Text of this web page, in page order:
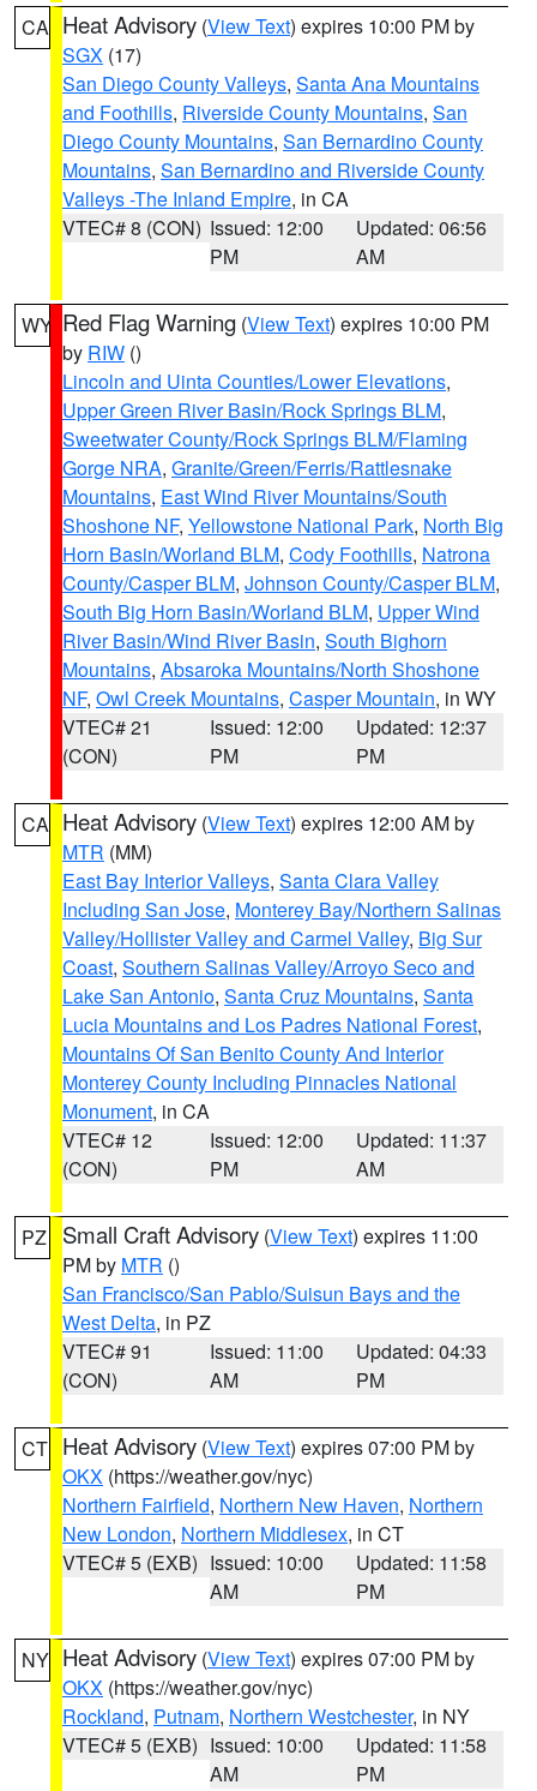
CA Heat Advisory (View Text) expires 10:00 PM by
SGX (17)
San Diego County Valleys, Santa Ana Mountains
and Foothills, Riverside County Mountains, San
Diego County Mountains, San Bernardino County
Mountains, San Bernardino and Riverside County
Valleys -The Inland Empire, in CA
VTEC# 8 (CON) Issued: 12:00
PM
Updated: 06:56
AM
WY Red Flag Warning (View Text) expires 10:00 PM
by RIW ()
Lincoln and Uinta Counties/Lower Elevations,
Upper Green River Basin/Rock Springs BLM,
Sweetwater County/Rock Springs BLM/Flaming
Gorge NRA, Granite/Green/Ferris/Rattlesnake
Mountains, East Wind River Mountains/South
Shoshone NF, Yellowstone National Park, North Big
Horn Basin/Worland BLM, Cody Foothills, Natrona
County/Casper BLM, Johnson County/Casper BLM,
South Big Horn Basin/Worland BLM, Upper Wind
River Basin/Wind River Basin, South Bighorn
Mountains, Absaroka Mountains/North Shoshone
NF, Owl Creek Mountains, Casper Mountain, in WY
VTEC# 21
(CON)
Issued: 12:00
PM
Updated: 12:37
PM
CA Heat Advisory (View Text) expires 12:00 AM by
MTR (MM)
East Bay Interior Valleys, Santa Clara Valley
Including San Jose, Monterey Bay/Northern Salinas
Valley/Hollister Valley and Carmel Valley, Big Sur
Coast, Southern Salinas Valley/Arroyo Seco and
Lake San Antonio, Santa Cruz Mountains, Santa
Lucia Mountains and Los Padres National Forest,
Mountains Of San Benito County And Interior
Monterey County Including Pinnacles National
Monument, in CA
VTEC# 12
(CON)
Issued: 12:00
PM
Updated: 11:37
AM
PZ Small Craft Advisory (View Text) expires 11:00
PM by MTR ()
San Francisco/San Pablo/Suisun Bays and the
West Delta, in PZ
VTEC# 91
(CON)
Issued: 11:00
AM
Updated: 04:33
PM
CT Heat Advisory (View Text) expires 07:00 PM by
OKX (https://weather.gov/nyc)
Northern Fairfield, Northern New Haven, Northern
New London, Northern Middlesex, in CT
VTEC# 5 (EXB) Issued: 10:00
AM
Updated: 11:58
PM
NY Heat Advisory (View Text) expires 07:00 PM by
OKX (https://weather.gov/nyc)
Rockland, Putnam, Northern Westchester, in NY
VTEC# 5 (EXB) Issued: 10:00
AM
Updated: 11:58
PM